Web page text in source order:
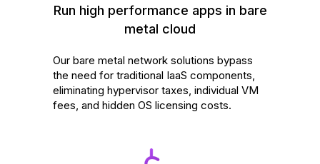
Run high performance apps in bare
metal cloud
Our bare metal network solutions bypass
the need for traditional IaaS components,
eliminating hypervisor taxes, individual VM
fees, and hidden OS licensing costs.